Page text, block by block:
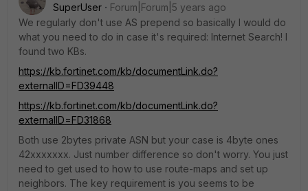
SuperUser
Forum|Forum|5 years ago
We regularly don't use AS prepend so basically I would do
what you need to do in case it's required: Internet Search! I
found two KBs.
https://kb.fortinet.com/kb/documentLink.do?
externalID=FD39448
https://kb.fortinet.com/kb/documentLink.do?
externalID=FD31868
Both use 2bytes private ASN but your case is 4byte ones
42xxxxxxx. Just number difference so don't worry. You just
need to get used to how to use route-maps and set up
neighbors. The key requirement is you seems to be